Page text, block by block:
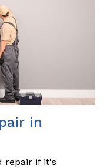
in
repair if it's